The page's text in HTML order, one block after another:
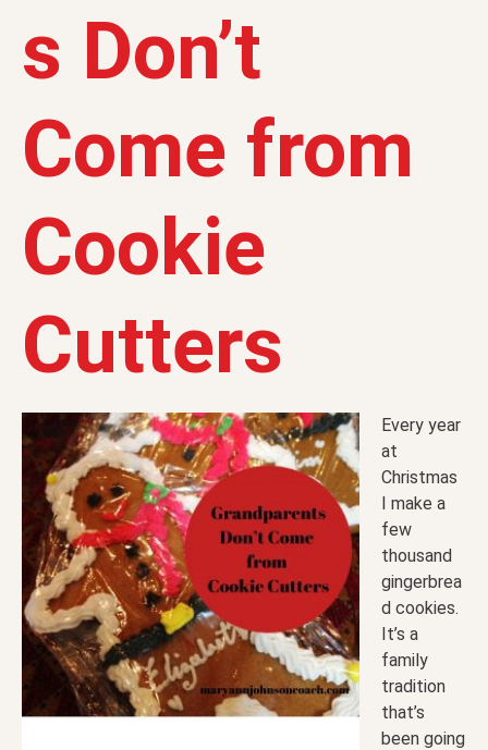
s Don’t
Come from
Cookie
Cutters
Every year
at
Christmas
I make a
few
thousand
gingerbrea
d cookies.
It’s a
family
tradition
that’s
been going